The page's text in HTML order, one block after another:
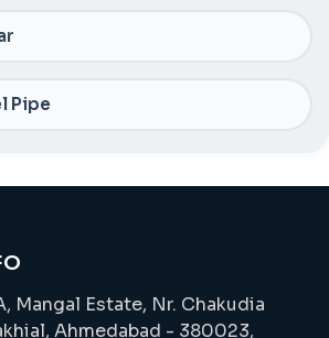
Pipe
Mangal Estate, Nr. Chakudia
Ahmedabad - 380023,